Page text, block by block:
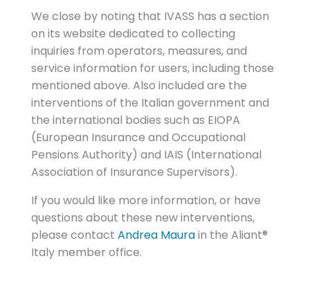
We close by noting that IVASS has a section
on its website dedicated to collecting
inquiries from operators, measures, and
service information for users, including those
mentioned above. Also included are the
interventions of the Italian government and
the international bodies such as EIOPA
(European Insurance and Occupational
Pensions Authority) and IAIS (International
Association of Insurance Supervisors).
If you would like more information, or have
questions about these new interventions,
please contact Andrea Maurain the Aliant®
Italy member office.